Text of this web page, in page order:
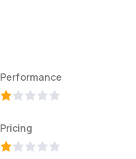
Performance
Pricing